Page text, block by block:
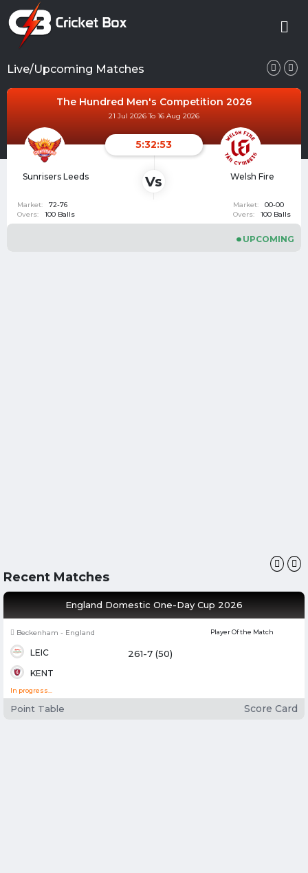
Live/Upcoming Matches
The Hundred Women's Competition 2026
21 Jul 2026 To 17 Aug 2026
London Spirit
5:32:53
Vs
Birmingham
Market:
74-78
Overs:
100 Balls
Market:
00-00
Overs:
100 Balls
UPCOMING
Recent Matches
England Domestic One-Day Cup 2026
Chester-le-Street - England Player Of the Match
DUR 126-4 (21.3)
ESS
In progress...
Point Table Score Card